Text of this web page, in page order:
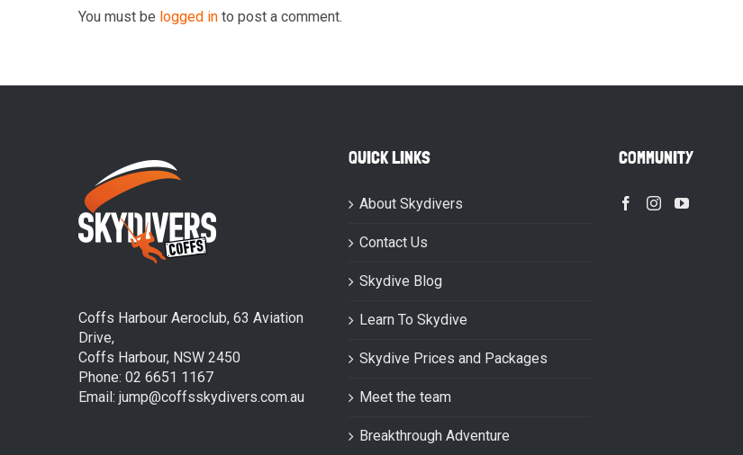
You must be logged in to post a comment.
Coffs Harbour Aeroclub, 63 Aviation
Drive,
Coffs Harbour, NSW 2450
Phone: 02 6651 1167
Email: jump@coffsskydivers.com.au
QUICK LINKS
About Skydivers
Contact Us
Skydive Blog
Learn To Skydive
Skydive Prices and Packages
Meet the team
Breakthrough Adventure
COMMUNITY